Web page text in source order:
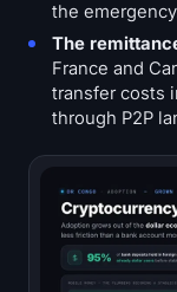
the
The
France and
transfer costs
through P2P